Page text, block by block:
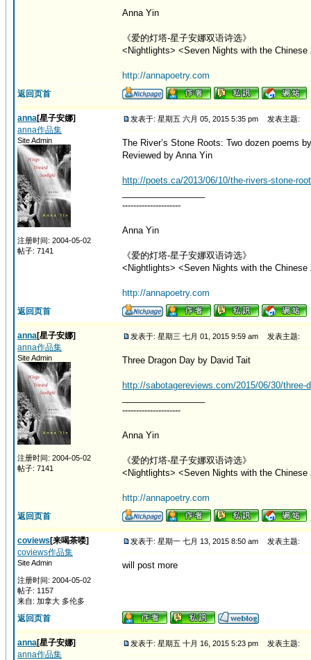
Anna Yin
《爱的灯塔-星子安娜双语诗选》
<Nightlights> <Seven Nights with the Chinese
http://annapoetry.com
返回页首
anna[星子安娜]
anna作品集
Site Admin
注册时间: 2004-05-02
帖子: 7141
发表于: 星期五 六月 05, 2015 5:35 pm 发表主题:
The River’s Stone Roots: Two dozen poems
Reviewed by Anna Yin
http://poets.ca/2013/06/10/the-rivers-stone-
---------------------
Anna Yin
《爱的灯塔-星子安娜双语诗选》
<Nightlights> <Seven Nights with the Chinese
http://annapoetry.com
返回页首
anna[星子安娜]
anna作品集
Site Admin
注册时间: 2004-05-02
帖子: 7141
发表于: 星期三 七月 01, 2015 9:59 am 发表主题:
Three Dragon Day by David Tait
http://sabotagereviews.com/2015/06/30/three-
---------------------
Anna Yin
《爱的灯塔-星子安娜双语诗选》
<Nightlights> <Seven Nights with the Chinese
http://annapoetry.com
返回页首
coviews [来喝茶喽]
coviews作品集
Site Admin
注册时间: 2004-05-02
帖子: 1157
来自: 加拿大 多伦多
发表于: 星期一 七月 13, 2015 8:50 am 发表主题:
will post more
返回页首
anna[星子安娜]
anna作品集
发表于: 星期五 十月 16, 2015 5:23 pm 发表主题: